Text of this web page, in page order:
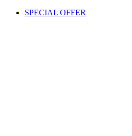
SPECIAL OFFER